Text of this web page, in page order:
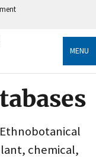
government
information only
MENU
chemical,